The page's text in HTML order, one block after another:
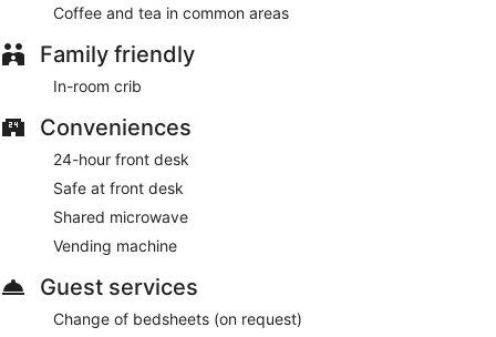
Coffee and tea in common areas
Family friendly
In-room crib
Conveniences
24-hour front desk
Safe at front desk
Shared microwave
Vending machine
Guest services
Change of bedsheets (on request)